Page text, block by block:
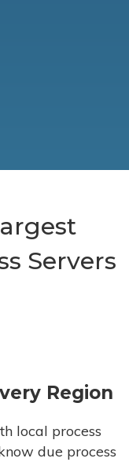
Servers
Region
local process
due process